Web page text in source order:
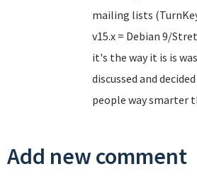
mailing lists
v15.x = Debian 9/
it's the way it is is
discussed and
people way smarter
Add new comment